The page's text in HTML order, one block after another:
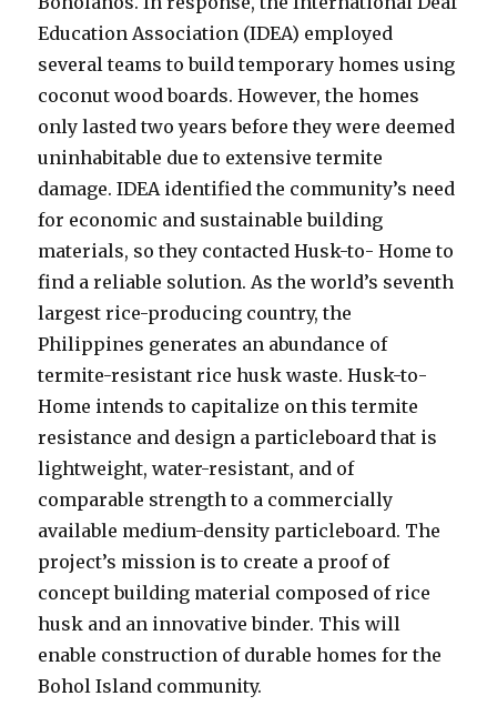
Education Association (IDEA) employed
several teams to build temporary homes using
coconut wood boards. However, the homes
only lasted two years before they were deemed
uninhabitable due to extensive termite
damage. IDEA identified the community’s need
for economic and sustainable building
materials, so they contacted Husk-to- Home to
find a reliable solution. As the world’s seventh
largest rice-producing country, the
Philippines generates an abundance of
termite-resistant rice husk waste. Husk-to-
Home intends to capitalize on this termite
resistance and design a particleboard that is
lightweight, water-resistant, and of
comparable strength to a commercially
available medium-density particleboard. The
project’s mission is to create a proof of
concept building material composed of rice
husk and an innovative binder. This will
enable construction of durable homes for the
Bohol Island community.